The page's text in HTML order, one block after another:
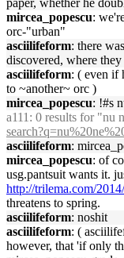
paper, whether he
mircea_popescu:
orc-"urban"
asciilifeform: there
discovered, where
asciilifeform: ( even if
to ~another~ orc )
mircea_popescu: !#s
a111 : 0 results for "nu
asciilifeform:
mircea_popescu: of
usg.pantsuit wants it.
http://trilema.com/
threatens to spring.
asciilifeform: noshit
asciilifeform: (
however, that 'if only